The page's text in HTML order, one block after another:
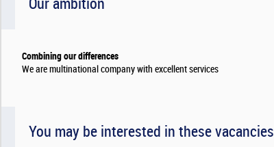
Combining our differences
We are multinational company with excellent services
You may be interested in these vacancies